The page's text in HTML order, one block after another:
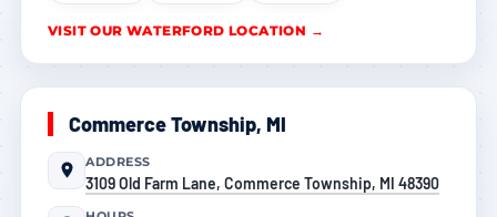
VISIT OUR WATERFORD LOCATION →
Commerce Township, MI
ADDRESS
3109 Old Farm Lane, Commerce Township, MI 48390